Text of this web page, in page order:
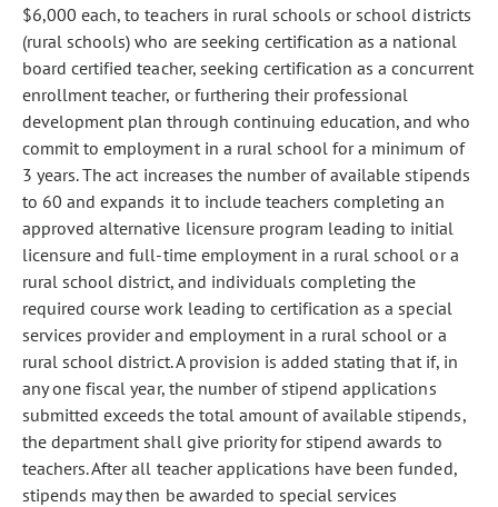
$6,000 each, to teachers in rural schools or school districts
(rural schools) who are seeking certification as a national
board certified teacher, seeking certification as a concurrent
enrollment teacher, or furthering their professional
development plan through continuing education, and who
commit to employment in a rural school for a minimum of
3 years. The act increases the number of available stipends
to 60 and expands it to include teachers completing an
approved alternative licensure program leading to initial
licensure and full-time employment in a rural school or a
rural school district, and individuals completing the
required course work leading to certification as a special
services provider and employment in a rural school or a
rural school district. A provision is added stating that if, in
any one fiscal year, the number of stipend applications
submitted exceeds the total amount of available stipends,
the department shall give priority for stipend awards to
teachers. After all teacher applications have been funded,
stipends may then be awarded to special services